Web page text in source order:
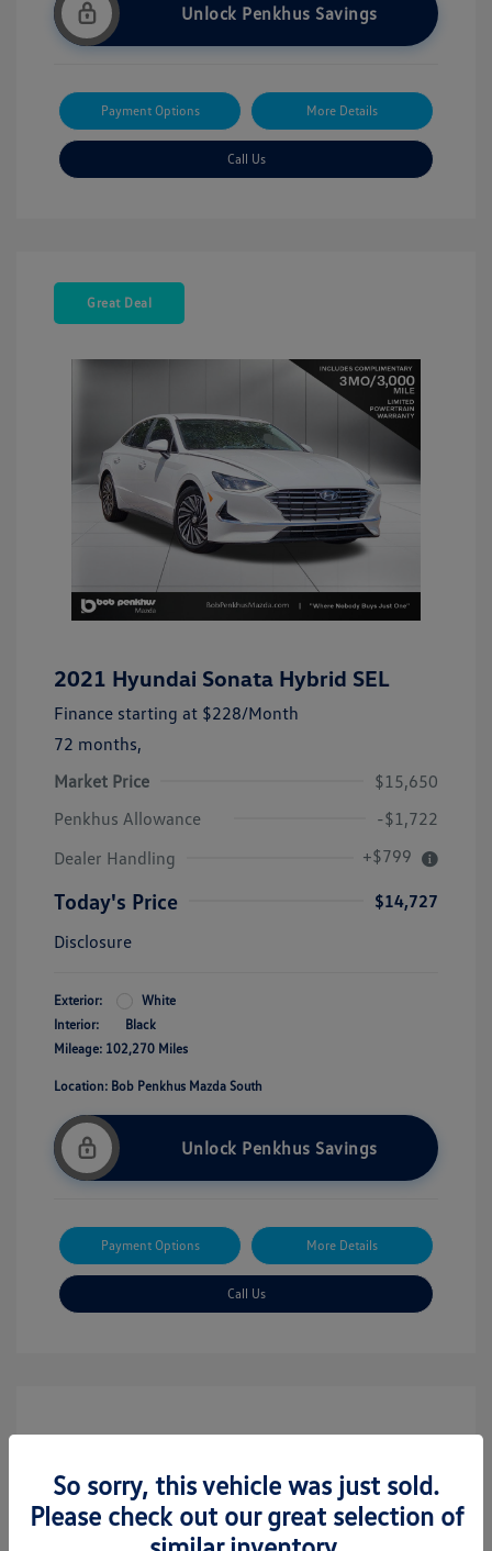
Unlock Penkhus Savings
Payment Options More Details
Call Us
Great Deal
2021 Hyundai Sonata Hybrid SEL
Finance starting at $228/Month
72 months,
Market Price
$15,650
Penkhus Allowance
-$1,722
Dealer Handling
+$799
Today's Price
$14,727
Disclosure
Exterior:
White
Interior:
Black
Mileage: 102,270 Miles
Location: Bob Penkhus Mazda South
Unlock Penkhus Savings
Payment Options More Details
Call Us
So sorry, this vehicle was just sold.
Please check out our great selection of